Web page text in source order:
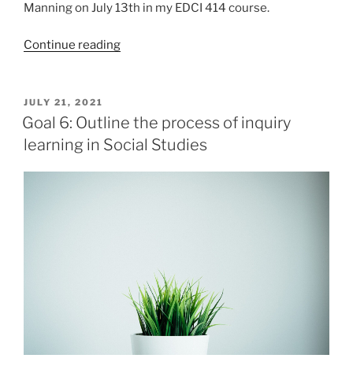
Manning on July 13th in my EDCI 414 course.
Continue reading“Goal
that
support
learners
POSTED
ON
JULY 21, 2021
Goal 6: Outline the process of inquiry
learning in Social Studies